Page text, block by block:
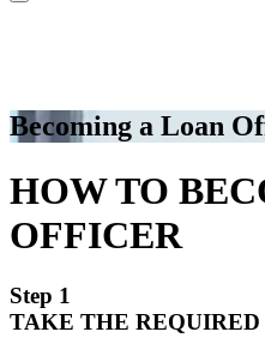
Becoming a Loan
HOW TO
OFFICER
Step 1
TAKE THE REQUIRED